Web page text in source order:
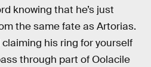
knowing that he’s just
the same fate as Artorias.
his ring for yourself
through part of Oolacile